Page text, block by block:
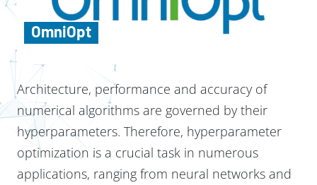
OmniOpt
Architecture, performance and accuracy of
numerical algorithms are governed by their
hyperparameters. Therefore, hyperparameter
optimization is a crucial task in numerous
applications, ranging from neural networks and